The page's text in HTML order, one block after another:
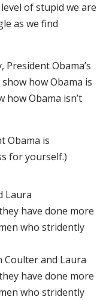
of stupid we are
as we find
Obama’s
how Obama is
how Obama isn’t
Obama is
for yourself.)
Laura
have done more
who stridently
Coulter and Laura
have done more
who stridently